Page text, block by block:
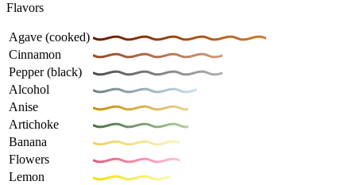
Flavors
Agave (cooked)
Cinnamon
Pepper (black)
Alcohol
Anise
Artichoke
Banana
Flowers
Lemon